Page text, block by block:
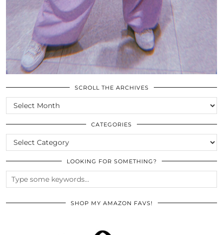
SCROLL THE ARCHIVES
SCROLL
THE
ARCHIVES
CATEGORIES
CATEGORIES
LOOKING FOR SOMETHING?
SHOP MY AMAZON FAVS!